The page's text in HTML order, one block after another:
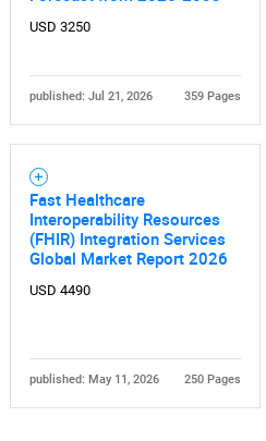
USD 3250
published: Jul 21, 2026 359 Pages
Fast Healthcare
Interoperability Resources
(FHIR) Integration Services
Global Market Report 2026
USD 4490
published: May 11, 2026 250 Pages